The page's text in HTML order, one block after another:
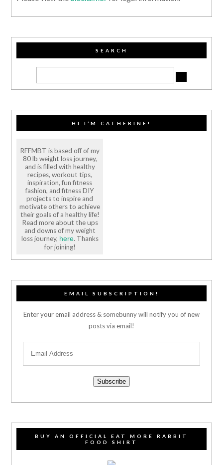
SEARCH
HI I’M CATHERINE!
RFFMBT is based off of my
80 lb weight loss journey,
and is filled with healthy
recipes, workout tips,
inspiration, fun fitness
fashion, and fitness DIY
projects to inspire and
motivate others to achieve
their goals of a healthy life!
Read more about the ups
and downs of my weight
loss journey, here. Thanks
for joining!
EMAIL SUBSCRIPTION!
Enter your email address & somebunny will notify you of new
posts via email!
Subscribe
BUY AN OFFICIAL EAT MORE RABBIT
FOOD SHIRT